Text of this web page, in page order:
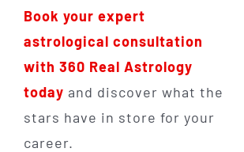
Book your expert
astrological consultation
with 360 Real Astrology
today and discover what the
stars have in store for your
career.